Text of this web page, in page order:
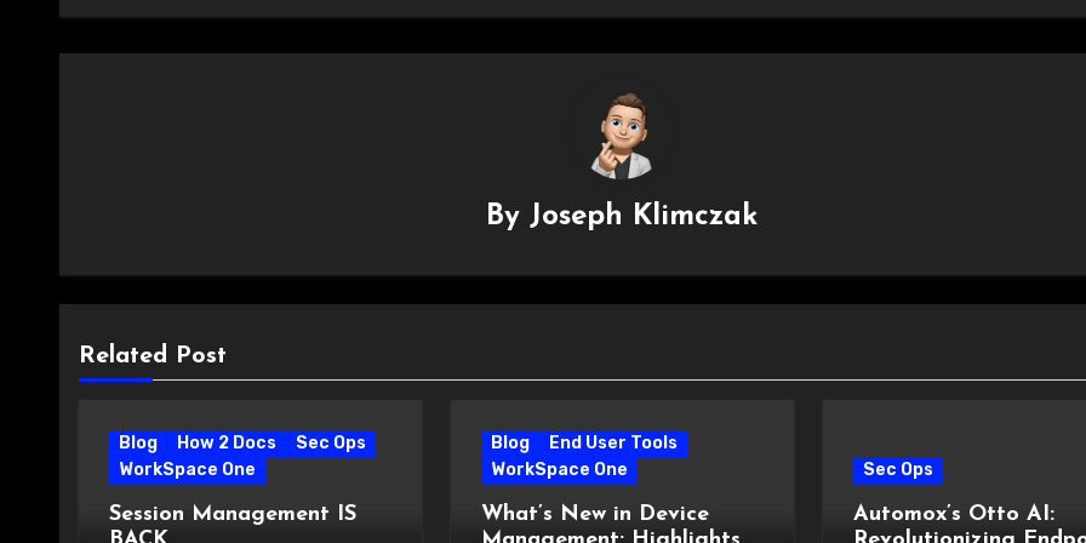
ByJoseph Klimczak
Related Post
Blog How 2 Docs
Sec Ops
WorkSpace One
Session Management IS
Blog
End User Tools
WorkSpace One
What’s New in Device
Sec Ops
Automox’s Otto AI: